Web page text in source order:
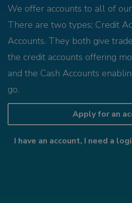
We offer accounts to all of
There are two types; Credit
Accounts. They both give
the credit accounts offering
and the Cash Accounts
go.
Apply for an
I have an account, I need a